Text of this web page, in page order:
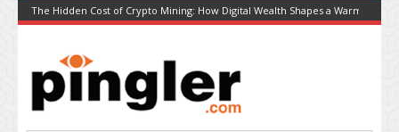
The Hidden Cost of Crypto Mining: How Digital Wealth Shapes a Warming